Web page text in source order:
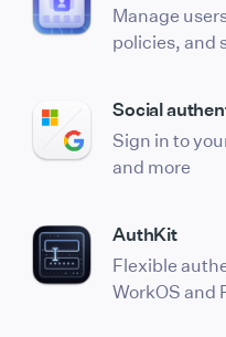
Manage
policies, and
Social
Sign in to
and more
AuthKit
Flexible
WorkOS and